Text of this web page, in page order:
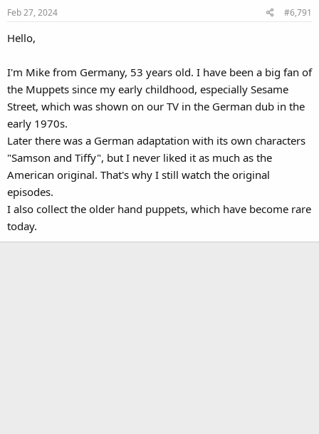
Feb 27, 2024 #6,791
Hello,
I'm Mike from Germany, 53 years old. I have been a big fan of
the Muppets since my early childhood, especially Sesame
Street, which was shown on our TV in the German dub in the
early 1970s.
Later there was a German adaptation with its own characters
"Samson and Tiffy", but I never liked it as much as the
American original. That's why I still watch the original
episodes.
I also collect the older hand puppets, which have become rare
today.